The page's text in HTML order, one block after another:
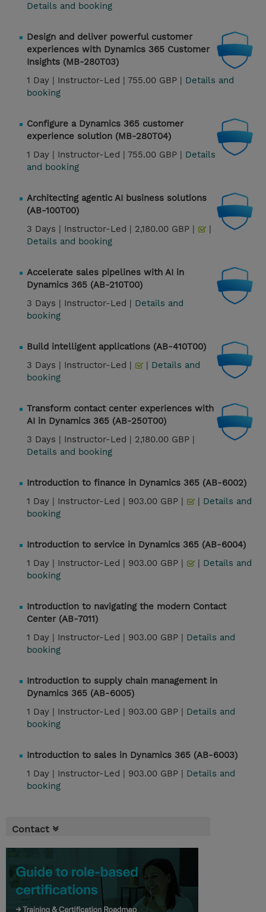
Details and booking
Design and deliver powerful customer
experiences with Dynamics 365 Customer
Insights (MB-280T03)
1 Day | Instructor-Led | 755.00 GBP | Details and
booking
Configure a Dynamics 365 customer
experience solution (MB-280T04)
1 Day | Instructor-Led | 755.00 GBP | Details
and booking
Architecting agentic AI business solutions
(AB-100T00)
3 Days | Instructor-Led | 2,180.00 GBP |
|
Details and booking
Accelerate sales pipelines with AI in
Dynamics 365 (AB-210T00)
3 Days | Instructor-Led | Details and
booking
Build intelligent applications (AB-410T00)
3 Days | Instructor-Led | | Details and
booking
Transform contact center experiences with
AI in Dynamics 365 (AB-250T00)
3 Days | Instructor-Led | 2,180.00 GBP |
Details and booking
Introduction to finance in Dynamics 365 (AB-6002)
1 Day | Instructor-Led | 903.00 GBP | | Details and
booking
Introduction to service in Dynamics 365 (AB-6004)
1 Day | Instructor-Led | 903.00 GBP | | Details and
booking
Introduction to navigating the modern Contact
Center (AB-7011)
1 Day | Instructor-Led | 903.00 GBP | Details and
booking
Introduction to supply chain management in
Dynamics 365 (AB-6005)
1 Day | Instructor-Led | 903.00 GBP | Details and
booking
Introduction to sales in Dynamics 365 (AB-6003)
1 Day | Instructor-Led | 903.00 GBP | Details and
booking
Contact